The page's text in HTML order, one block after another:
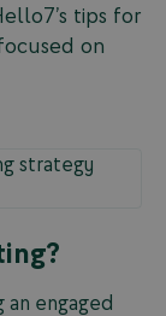
tips for
on
engaged